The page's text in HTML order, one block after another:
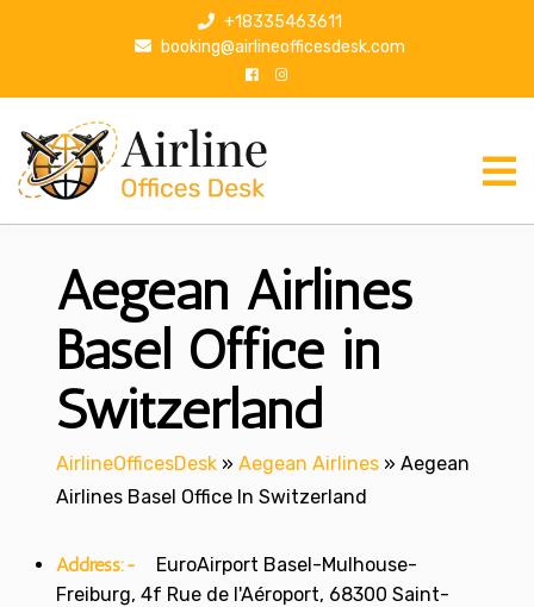
p
+18335463611
booking@airlineofficesdesk.com
Aegean Airlines
Basel Office in
Switzerland
AirlineOfficesDesk » Aegean Airlines » Aegean
Airlines Basel Office In Switzerland
Address:-
EuroAirport Basel-Mulhouse-
Freiburg, 4f Rue de l'Aéroport, 68300 Saint-